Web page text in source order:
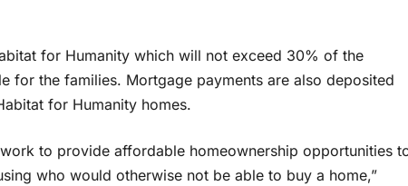
for Humanity which will not exceed 30% of the
for the families. Mortgage payments are also deposited
for Humanity homes.
to provide affordable homeownership opportunities
who would otherwise not be able to buy a home,”